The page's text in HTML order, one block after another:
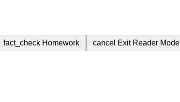
fact_check Homework cancel Exit Reader Mode